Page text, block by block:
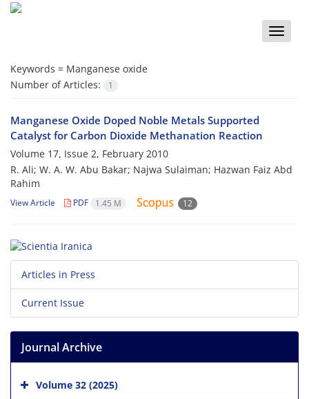
Toggle
Keywords = Manganese oxide
Number of Articles:
1
Manganese Oxide Doped Noble Metals Supported
Catalyst for Carbon Dioxide Methanation Reaction
Volume 17, Issue 2, February 2010
R. Ali; W. A. W. Abu Bakar; Najwa Sulaiman; Hazwan Faiz Abd
Rahim
View Article PDF 1.45 M 12
Articles in Press
Current Issue
Journal Archive
Volume 32 (2025)